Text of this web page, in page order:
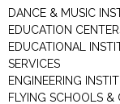
DANCE & MUSIC
EDUCATION
EDUCATIONAL
SERVICES
ENGINEERING
FLYING SCHOOLS &